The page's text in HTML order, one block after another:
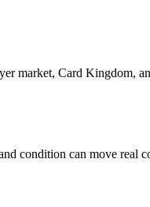
market, Card Kingdom,
condition can move real